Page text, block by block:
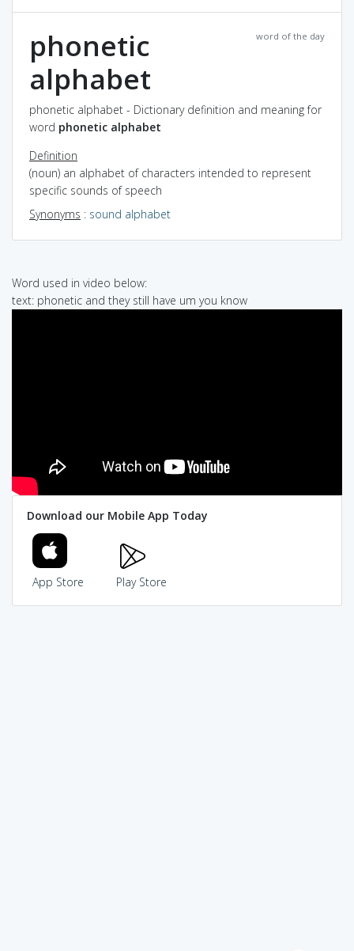
word of the day
phonetic
alphabet
phonetic alphabet - Dictionary definition and meaning for
word phonetic alphabet
Definition
(noun) an alphabet of characters intended to represent
specific sounds of speech
Synonyms : sound alphabet
Word used in video below:
text: phonetic and they still have um you know
Download our Mobile App Today
App Store Play Store